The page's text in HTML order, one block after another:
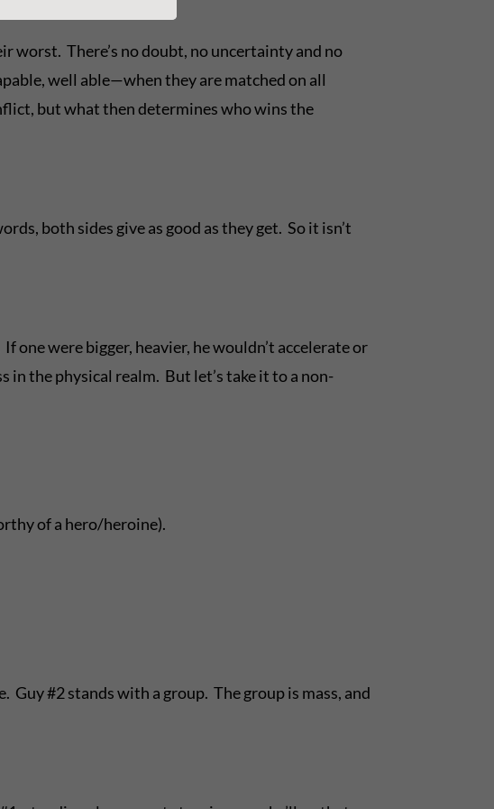
worst. There’s no doubt, no uncertainty and no
well able—when they are matched on all
but what then determines who wins the
both sides give as good as they get. So it isn’t
were bigger, heavier, he wouldn’t accelerate or
in the physical realm. But let’s take it to a non-
of a hero/heroine).
#2 stands with a group. The group is mass, and